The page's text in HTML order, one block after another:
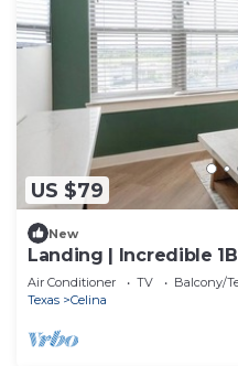
US $79
New
Landing | Incredible
Air Conditioner TV
Balcony/
Texas
Celina